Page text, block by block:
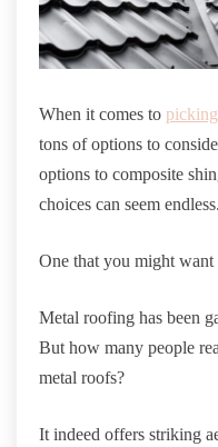
When it comes to
tons of options to
options to composite
choices can seem endless.
One that you might
Metal roofing has been
But how many people
metal roofs?
It indeed offers striking